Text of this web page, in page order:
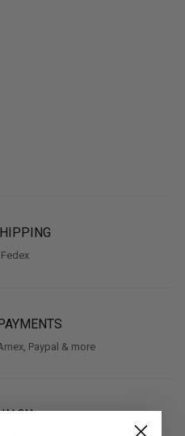
Paypal & more
3X